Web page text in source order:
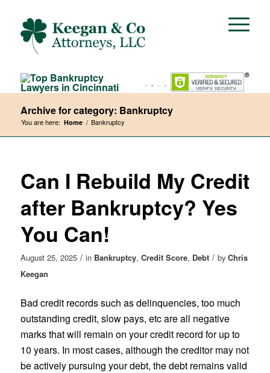
Archive for category: Bankruptcy
You are here: Home / Bankruptcy
Can I Rebuild My Credit
after Bankruptcy? Yes
You Can!
August 25, 2025 / in Bankruptcy, Credit Score, Debt / by Chris
Keegan
Bad credit records such as delinquencies, too much
outstanding credit, slow pays, etc are all negative
marks that will remain on your credit record for up to
10 years. In most cases, although the creditor may not
be actively pursuing your debt, the debt remains valid